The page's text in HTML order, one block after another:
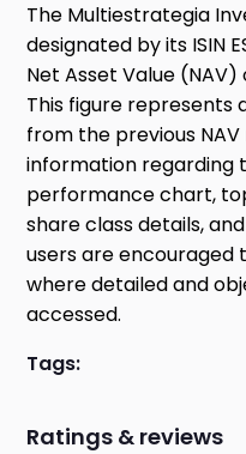
The Multiestrategia
designated by its ISIN
Net Asset Value (NAV)
This figure represents
from the previous
information regarding
performance chart,
share class details,
users are encouraged
where detailed and
accessed.
Tags:
Ratings & reviews